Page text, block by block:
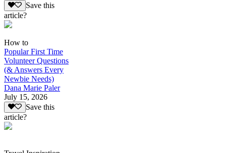
Save this
article?
How to
Popular First Time
Volunteer Questions
(& Answers Every
Newbie Needs)
Dana Marie Paler
July 15, 2026
Save this
article?